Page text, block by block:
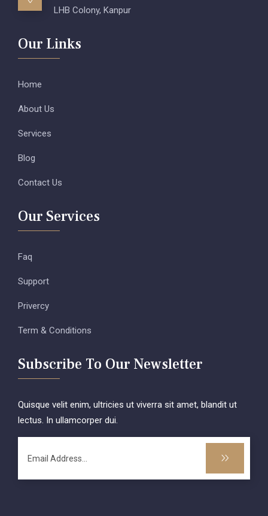
LHB Colony, Kanpur
Our Links
Home
About Us
Services
Blog
Contact Us
Our Services
Faq
Support
Privercy
Term & Conditions
Subscribe To Our Newsletter
Quisque velit enim, ultricies ut viverra sit amet, blandit ut
lectus. In ullamcorper dui.